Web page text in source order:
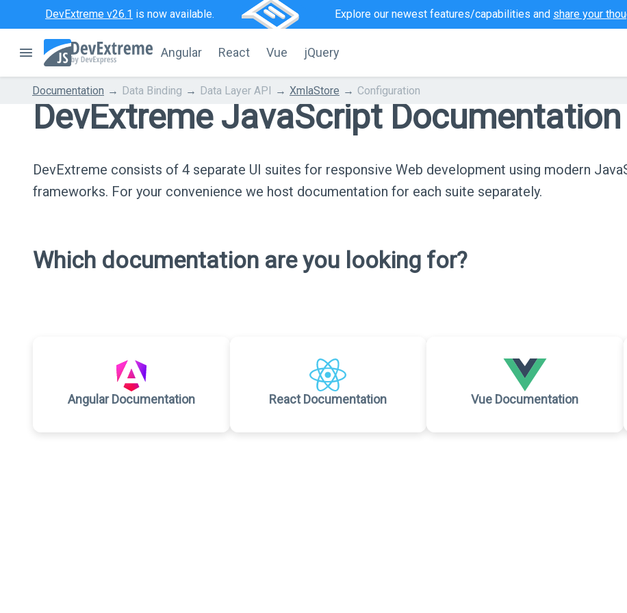
DevExtreme v26.1 is now available. Explore our newest features/capabilities and share your
Angular React Vue jQuery
Documentation Data Binding Data Layer API XmlaStore Configuration
DevExtreme JavaScript Documentation
DevExtreme consists of 4 separate UI suites for responsive Web development using modern
frameworks. For your convenience we host documentation for each suite separately.
Which documentation are you looking for?
Angular Documentation React Documentation Vue Documentation